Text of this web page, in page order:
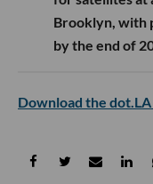
Brooklyn, with
by the end of
Download the